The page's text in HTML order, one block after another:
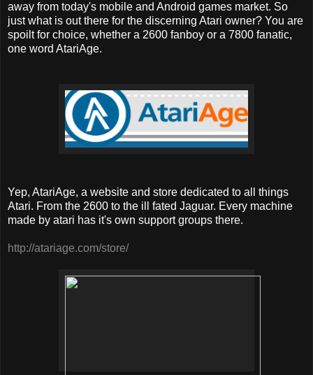
away from today's mobile and Android games market. So
just what is out there for the discerning Atari owner? You are
spoilt for choice, whether a 2600 fanboy or a 7800 fanatic,
one word AtariAge.
Yep, AtariAge, a website and store dedicated to all things
Atari. From the 2600 to the ill fated Jaguar. Every machine
made by atari has it's own support groups there.
http://atariage.com/store/